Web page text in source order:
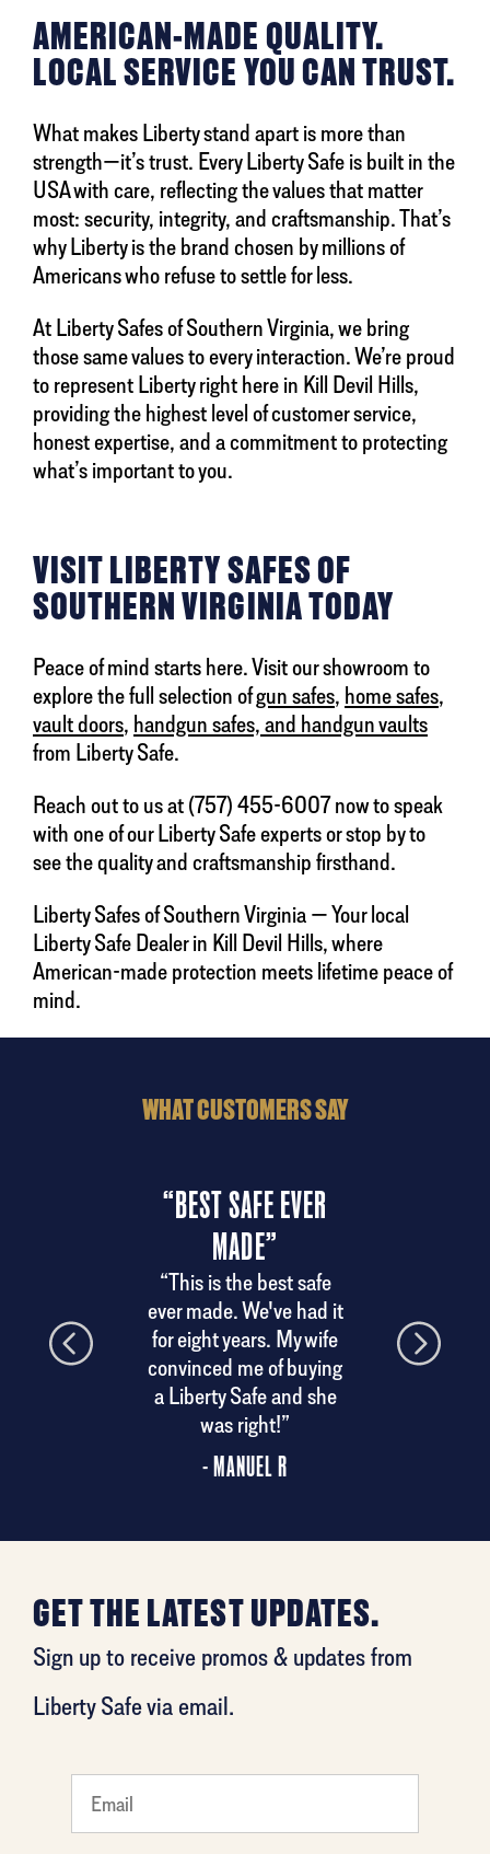
AMERICAN-MADE QUALITY.
LOCAL SERVICE YOU CAN TRUST.
What makes Liberty stand apart is more than
strength—it’s trust. Every Liberty Safe is built in the
USA with care, reflecting the values that matter
most: security, integrity, and craftsmanship. That’s
why Liberty is the brand chosen by millions of
Americans who refuse to settle for less.
At Liberty Safes of Southern Virginia, we bring
those same values to every interaction. We’re proud
to represent Liberty right here in Kill Devil Hills,
providing the highest level of customer service,
honest expertise, and a commitment to protecting
what’s important to you.
VISIT LIBERTY SAFES OF
SOUTHERN VIRGINIA TODAY
Peace of mind starts here. Visit our showroom to
explore the full selection ofgun safes, home safes,
vault doors, handgun safes, and handgun vaults
from Liberty Safe.
Reach out to us at (757) 455-6007 now to speak
with one of our Liberty Safe experts or stop by to
see the quality and craftsmanship firsthand.
Liberty Safes of Southern Virginia — Your local
Liberty Safe Dealer in Kill Devil Hills, where
American-made protection meets lifetime peace of
mind.
WHAT CUSTOMERS SAY
“BEST SAFE EVER
MADE”
“This is the best safe
ever made. We've had it
for eight years. My wife
convinced me of buying
a Liberty Safe and she
was right!”
- MANUEL R
GET THE LATEST UPDATES.
Sign up to receive promos & updates from
Liberty Safe via email.
What's
your